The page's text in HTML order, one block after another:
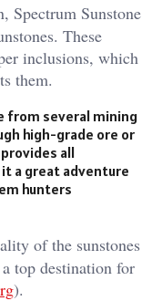
Spectrum Sunstone
These
inclusions, which
them.
from several mining
high-grade ore or
all
a great adventure
hunters​
of the sunstones
top destination for
).